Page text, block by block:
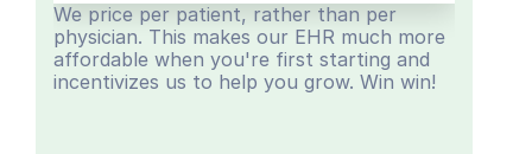
We price per patient, rather than per
physician. This makes our EHR much more
affordable when you're first starting and
incentivizes us to help you grow. Win win!